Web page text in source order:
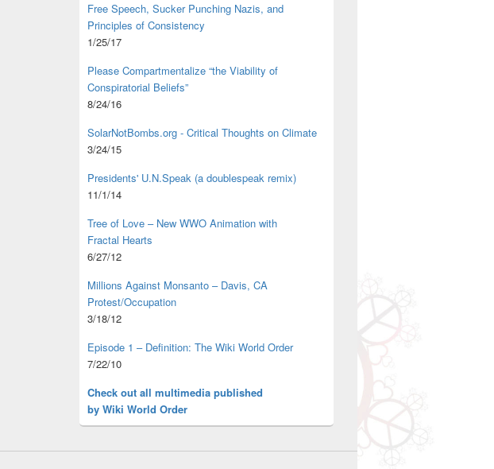
Free Speech, Sucker Punching Nazis, and
Principles of Consistency
1/25/17
Please Compartmentalize “the Viability of
Conspiratorial Beliefs”
8/24/16
SolarNotBombs.org - Critical Thoughts on Climate
3/24/15
Presidents' U.N.Speak (a doublespeak remix)
11/1/14
Tree of Love – New WWO Animation with
Fractal Hearts
6/27/12
Millions Against Monsanto – Davis, CA
Protest/Occupation
3/18/12
Episode 1 – Definition: The Wiki World Order
7/22/10
Check out all multimedia published
by Wiki World Order